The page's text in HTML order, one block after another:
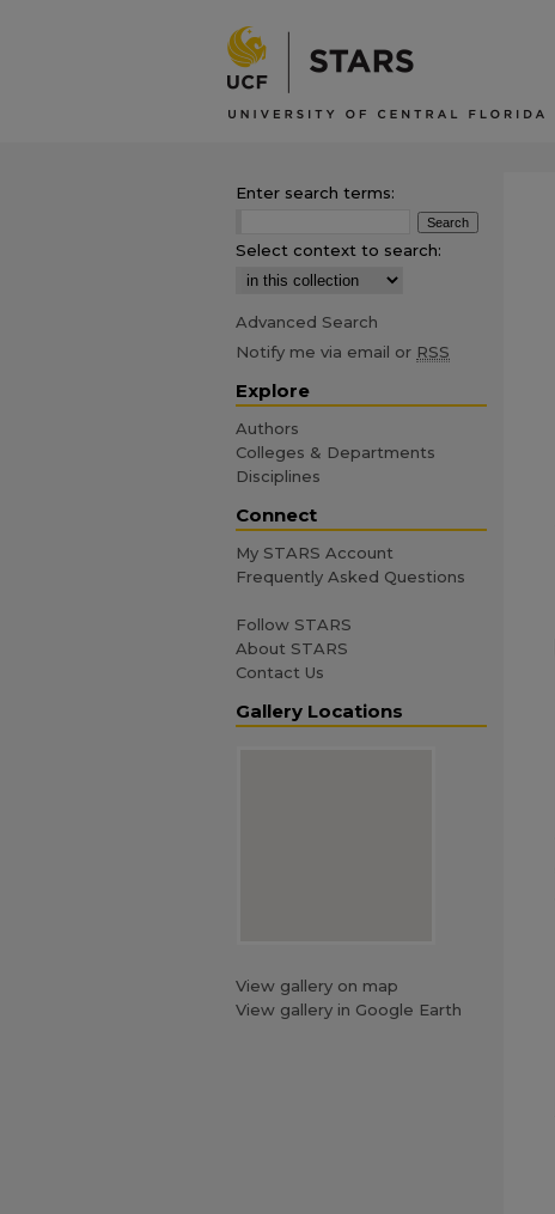
Enter search terms:
Select context to search:
Advanced Search
Notify me via email or RSS
Explore
Authors
Colleges & Departments
Disciplines
Connect
My STARS Account
Frequently Asked Questions
Follow STARS
About STARS
Contact Us
Gallery Locations
View gallery on map
View gallery in Google Earth